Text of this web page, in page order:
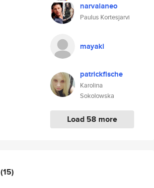
narvalaneo
Paulus Kortesjarvi
mayaki
patrickfische
Karolina
Sokolowska
Load 58 more
(15)